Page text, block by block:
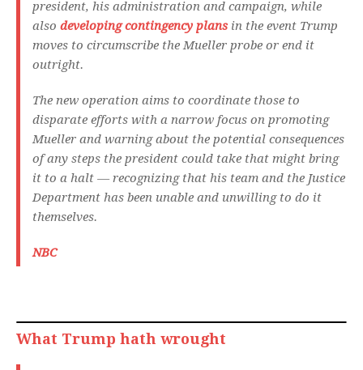
president, his administration and campaign, while
also developing contingency plans in the event Trump
moves to circumscribe the Mueller probe or end it
outright.
The new operation aims to coordinate those to
disparate efforts with a narrow focus on promoting
Mueller and warning about the potential consequences
of any steps the president could take that might bring
it to a halt — recognizing that his team and the Justice
Department has been unable and unwilling to do it
themselves.
NBC
What Trump hath wrought